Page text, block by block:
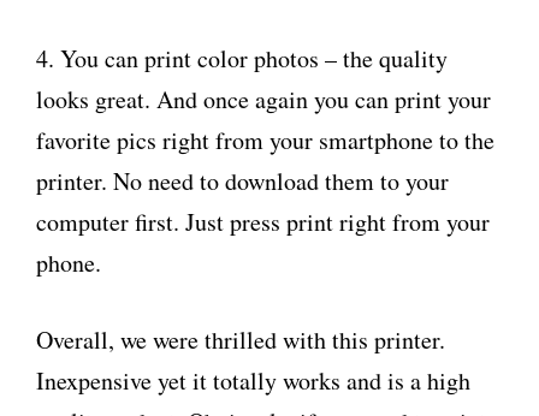
4. You can print color photos – the quality
looks great. And once again you can print your
favorite pics right from your smartphone to the
printer. No need to download them to your
computer first. Just press print right from your
phone.
Overall, we were thrilled with this printer.
Inexpensive yet it totally works and is a high